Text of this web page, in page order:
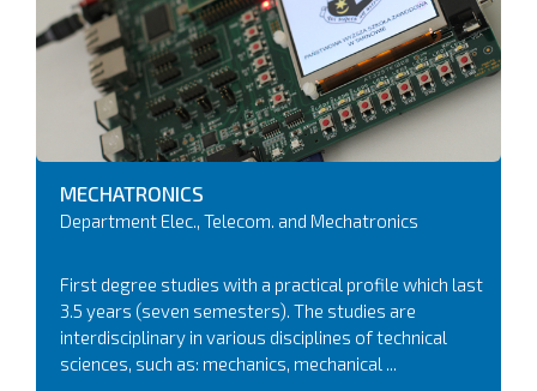
MECHATRONICS
Department Elec., Telecom. and Mechatronics
First degree studies with a practical profile which last
3.5 years (seven semesters). The studies are
interdisciplinary in various disciplines of technical
sciences, such as: mechanics, mechanical ...